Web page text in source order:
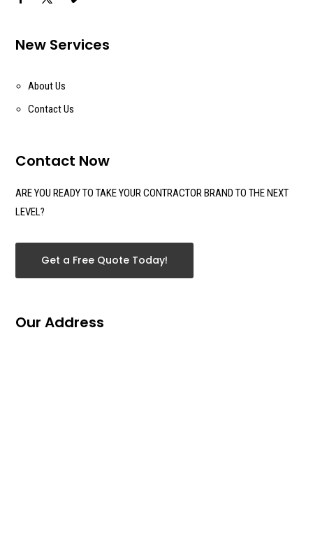
New Services
About Us
Contact Us
Contact Now
ARE YOU READY TO TAKE YOUR CONTRACTOR BRAND TO THE NEXT
LEVEL?
Get a Free Quote Today!
Our Address